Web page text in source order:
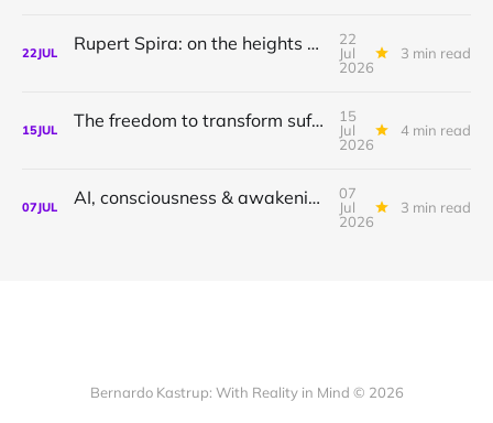
22JUL Rupert Spira: on the heights of awakening & the depths of sorrow.
22
Jul
2026
3 min read
15JUL The freedom to transform suffering to joy
15
Jul
2026
4 min read
07JUL AI, consciousness & awakening | Shamil Chandaria
07
Jul
2026
3 min read
Bernardo Kastrup: With Reality in Mind © 2026